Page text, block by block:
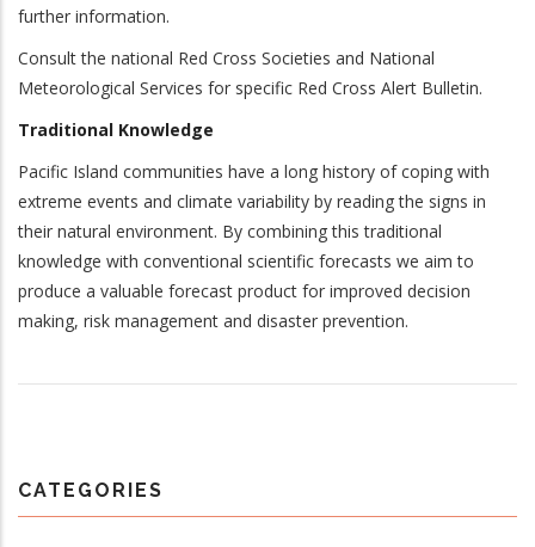
further information.
Consult the national Red Cross Societies and National
Meteorological Services for specific Red Cross Alert Bulletin.
Traditional Knowledge
Pacific Island communities have a long history of coping with
extreme events and climate variability by reading the signs in
their natural environment. By combining this traditional
knowledge with conventional scientific forecasts we aim to
produce a valuable forecast product for improved decision
making, risk management and disaster prevention.
CATEGORIES